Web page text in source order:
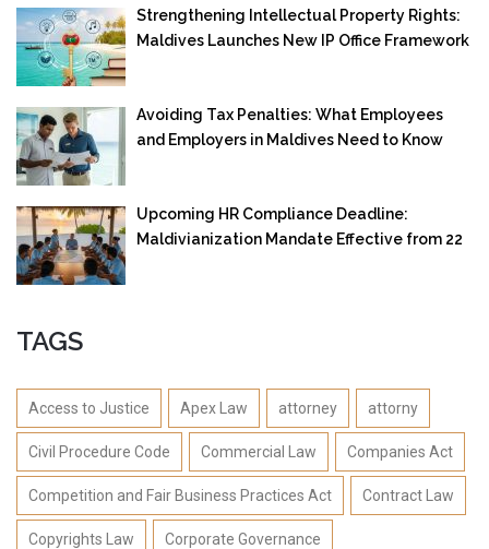
Strengthening Intellectual Property Rights:
Maldives Launches New IP Office Framework
Avoiding Tax Penalties: What Employees
and Employers in Maldives Need to Know
Upcoming HR Compliance Deadline:
Maldivianization Mandate Effective from 22
TAGS
Access to Justice Apex Law attorney attorny
Civil Procedure Code Commercial Law Companies Act
Competition and Fair Business Practices Act Contract Law
Copyrights Law Corporate Governance